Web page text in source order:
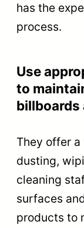
has the
process.
Use
to
billboards
They offer
dusting,
cleaning
surfaces
products to